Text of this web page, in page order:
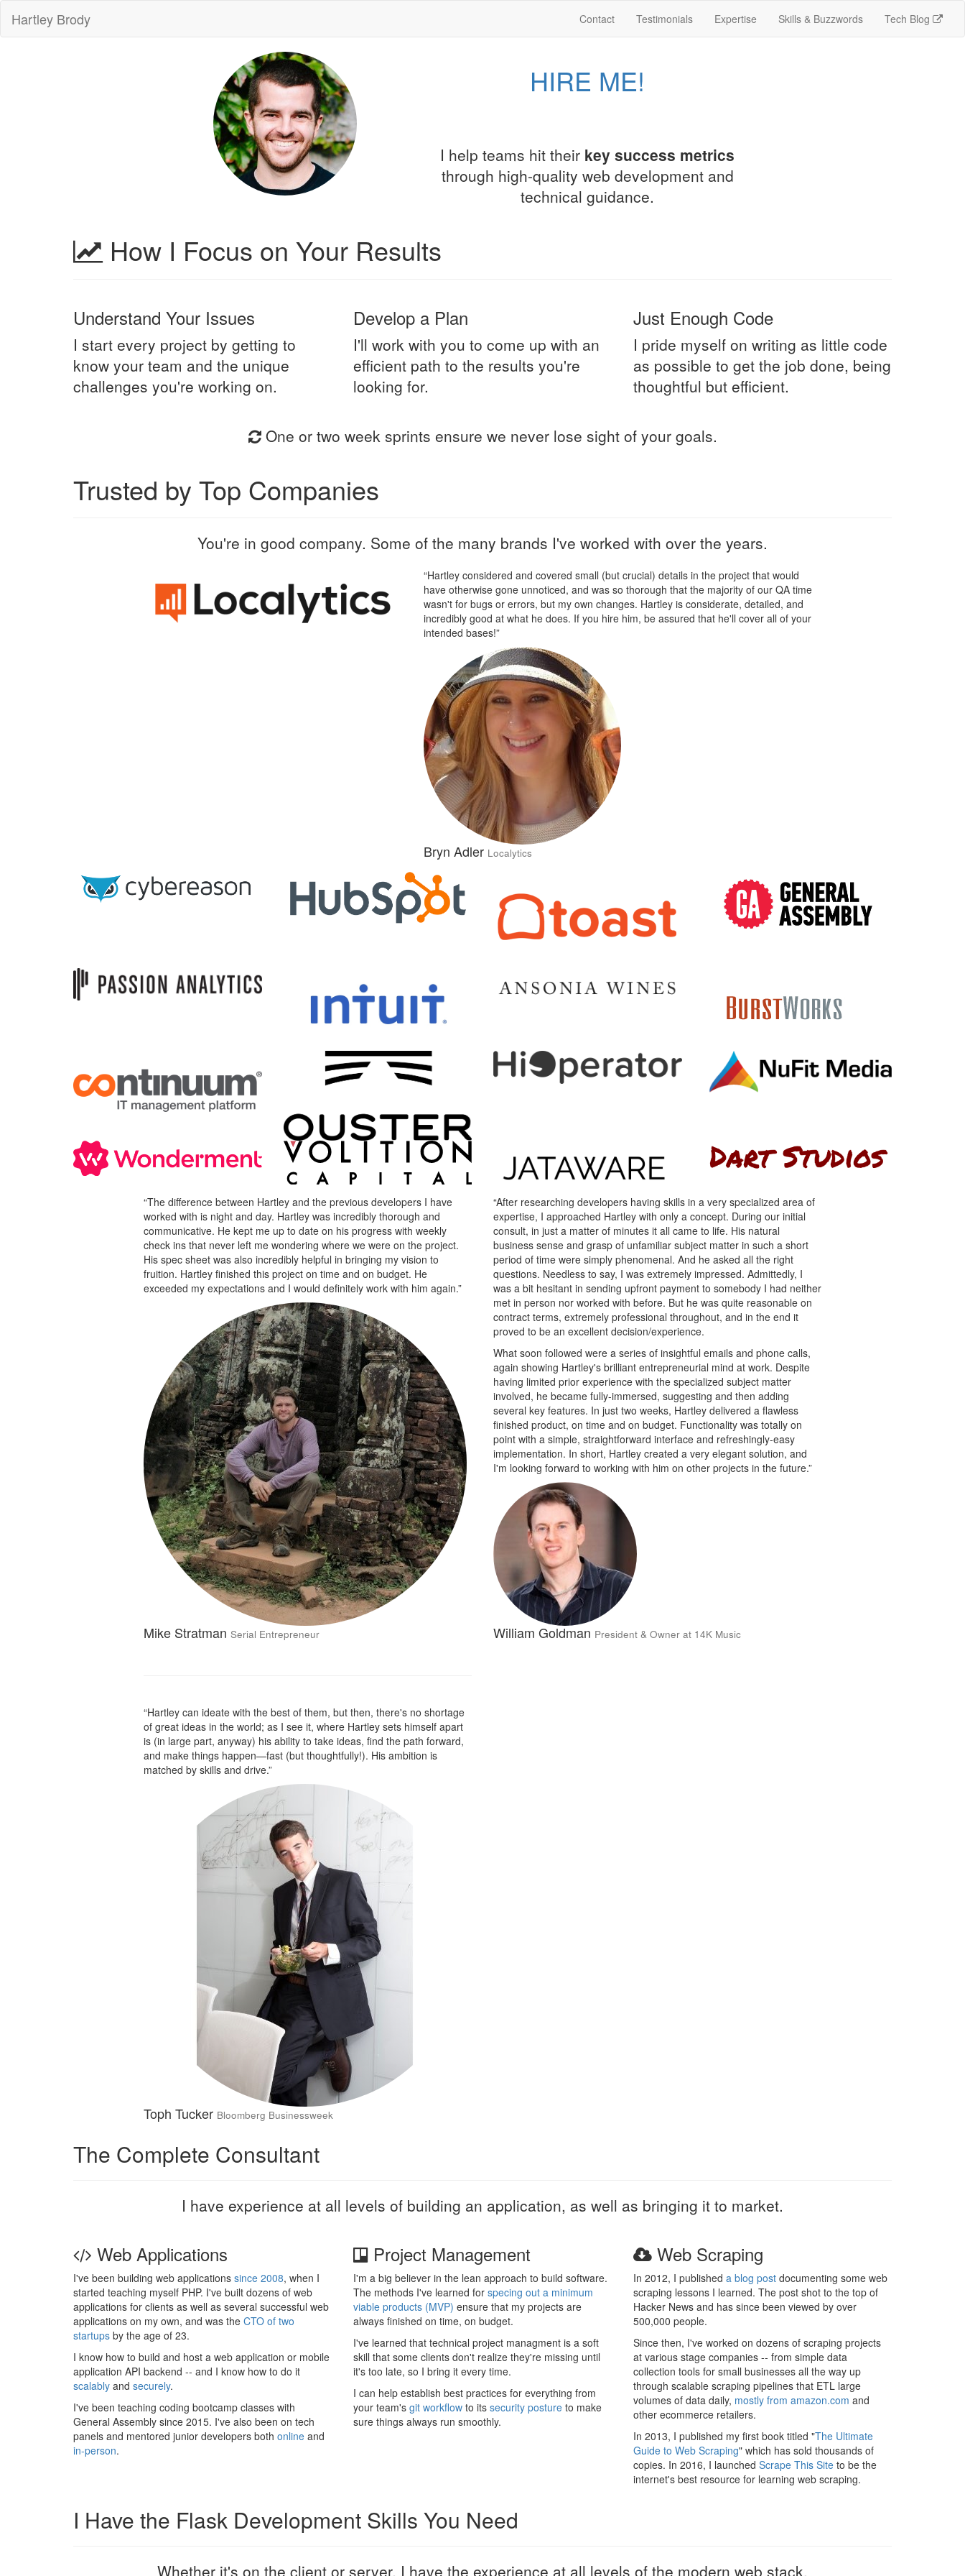
Hartley Brody Contact Testimonials Expertise Skills & Buzzwords Tech Blog
HIRE ME!
I help teams hit their key success metrics
through high-quality web development and
technical guidance.
How I Focus on Your Results
Understand Your Issues
I start every project by getting to
know your team and the unique
challenges you're working on.
Develop a Plan
I'll work with you to come up with an
efficient path to the results you're
looking for.
Just Enough Code
I pride myself on writing as little code
as possible to get the job done, being
thoughtful but efficient.
One or two week sprints ensure we never lose sight of your goals.
Trusted by Top Companies
You're in good company. Some of the many brands I've worked with over the years.
“Hartley considered and covered small (but crucial) details in the project that would
have otherwise gone unnoticed, and was so thorough that the majority of our QA time
wasn't for bugs or errors, but my own changes. Hartley is considerate, detailed, and
incredibly good at what he does. If you hire him, be assured that he'll cover all of your
intended bases!”
Bryn Adler Localytics
“The difference between Hartley and the previous developers I have
worked with is night and day. Hartley was incredibly thorough and
communicative. He kept me up to date on his progress with weekly
check ins that never left me wondering where we were on the project.
His spec sheet was also incredibly helpful in bringing my vision to
fruition. Hartley finished this project on time and on budget. He
exceeded my expectations and I would definitely work with him again.”
Mike Stratman Serial Entrepreneur
“Hartley can ideate with the best of them, but then, there's no shortage
of great ideas in the world; as I see it, where Hartley sets himself apart
is (in large part, anyway) his ability to take ideas, find the path forward,
and make things happen—fast (but thoughtfully!). His ambition is
matched by skills and drive.”
Toph Tucker Bloomberg Businessweek
“After researching developers having skills in a very specialized area of
expertise, I approached Hartley with only a concept. During our initial
consult, in just a matter of minutes it all came to life. His natural
business sense and grasp of unfamiliar subject matter in such a short
period of time were simply phenomenal. And he asked all the right
questions. Needless to say, I was extremely impressed. Admittedly, I
was a bit hesitant in sending upfront payment to somebody I had neither
met in person nor worked with before. But he was quite reasonable on
contract terms, extremely professional throughout, and in the end it
proved to be an excellent decision/experience.
What soon followed were a series of insightful emails and phone calls,
again showing Hartley's brilliant entrepreneurial mind at work. Despite
having limited prior experience with the specialized subject matter
involved, he became fully-immersed, suggesting and then adding
several key features. In just two weeks, Hartley delivered a flawless
finished product, on time and on budget. Functionality was totally on
point with a simple, straightforward interface and refreshingly-easy
implementation. In short, Hartley created a very elegant solution, and
I'm looking forward to working with him on other projects in the future.”
William Goldman President & Owner at 14K Music
The Complete Consultant
I have experience at all levels of building an application, as well as bringing it to market.
Web Applications
I've been building web applications since 2008, when I
started teaching myself PHP. I've built dozens of web
applications for clients as well as several successful web
applications on my own, and was the CTO of two
startups by the age of 23.
I know how to build and host a web application or mobile
application API backend -- and I know how to do it
scalably and securely.
I've been teaching coding bootcamp classes with
General Assembly since 2015. I've also been on tech
panels and mentored junior developers both online and
in-person.
Project Management
I'm a big believer in the lean approach to build software.
The methods I've learned for specing out a minimum
viable products (MVP) ensure that my projects are
always finished on time, on budget.
I've learned that technical project managment is a soft
skill that some clients don't realize they're missing until
it's too late, so I bring it every time.
I can help establish best practices for everything from
your team's git workflow to its security posture to make
sure things always run smoothly.
Web Scraping
In 2012, I published a blog post documenting some web
scraping lessons I learned. The post shot to the top of
Hacker News and has since been viewed by over
500,000 people.
Since then, I've worked on dozens of scraping projects
at various stage companies -- from simple data
collection tools for small businesses all the way up
through scalable scraping pipelines that ETL large
volumes of data daily, mostly from amazon.com and
other ecommerce retailers.
In 2013, I published my first book titled "The Ultimate
Guide to Web Scraping" which has sold thousands of
copies. In 2016, I launched Scrape This Site to be the
internet's best resource for learning web scraping.
I Have the Flask Development Skills You Need
Whether it's on the client or server, I have the experience at all levels of the modern web stack.